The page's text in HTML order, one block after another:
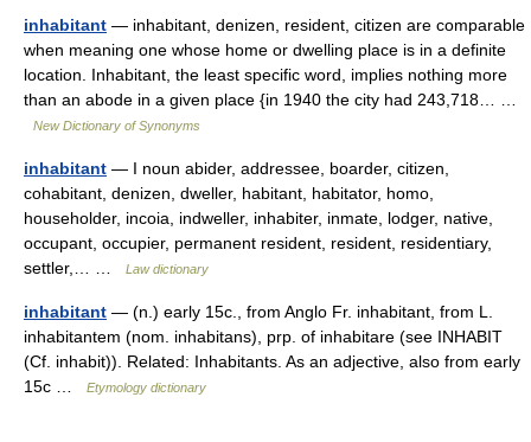
inhabitant — inhabitant, denizen, resident, citizen are comparable
when meaning one whose home or dwelling place is in a definite
location. Inhabitant, the least specific word, implies nothing more
than an abode in a given place {in 1940 the city had 243,718… …
New Dictionary of Synonyms
inhabitant — I noun abider, addressee, boarder, citizen,
cohabitant, denizen, dweller, habitant, habitator, homo,
householder, incoia, indweller, inhabiter, inmate, lodger, native,
occupant, occupier, permanent resident, resident, residentiary,
settler,… …
Law dictionary
inhabitant — (n.) early 15c., from Anglo Fr. inhabitant, from L.
inhabitantem (nom. inhabitans), prp. of inhabitare (see INHABIT
(Cf. inhabit)). Related: Inhabitants. As an adjective, also from early
15c …
Etymology dictionary